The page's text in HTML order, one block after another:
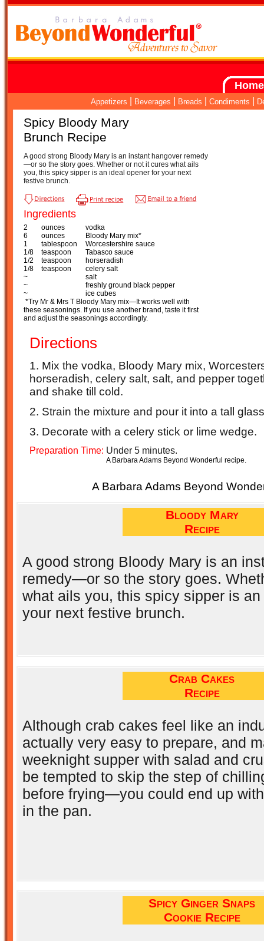
Home
Appetizers Beverages Breads Condiments
Spicy Bloody Mary
Brunch Recipe
A good strong Bloody Mary is an instant hangover remedy
—or so the story goes. Whether or not it cures what ails
you, this spicy sipper is an ideal opener for your next
festive brunch.
Ingredients
2 ounces
vodka
6
ounces
Bloody Mary mix*
1
tablespoon
Worcestershire sauce
1/8
teaspoon
Tabasco sauce
1/2
teaspoon
horseradish
1/8
teaspoon
celery salt
~
salt
~
freshly ground black pepper
~
ice cubes
*Try Mr & Mrs T Bloody Mary mix— It works well with
these seasonings. If you use another brand, taste it first
and adjust the seasonings accordingly.
Directions
1. Mix the vodka, Bloody Mary mix,
horseradish, celery salt, salt, and pepper
and shake till cold.
2. Strain the mixture and pour it into a tall
3. Decorate with a celery stick or lime wedge.
Preparation Time: Under 5 minutes.
A Barbara Adams Beyond Wonderful recipe.
A Barbara Adams Beyond
Bloody Mary
Recipe
A good strong Bloody Mary is an
remedy—or so the story goes.
what ails you, this spicy sipper is
your next festive brunch.
Crab Cakes
Recipe
Although crab cakes feel like an
actually very easy to prepare, and
weeknight supper with salad and
be tempted to skip the step of
before frying—you could end up
in the pan.
Spicy Ginger Snaps
Cookie Recipe